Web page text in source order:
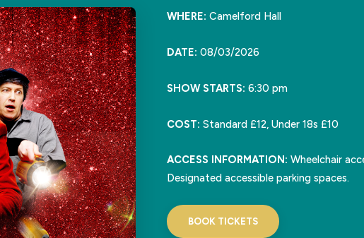
WHERE: Camelford Hall
DATE: 08/03/2026
SHOW STARTS: 6:30 pm
COST: Standard £12, Under 18s £10
ACCESS INFORMATION: Wheelchair
Designated accessible parking spaces.
BOOK TICKETS